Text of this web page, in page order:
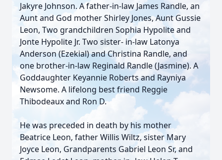
Jakyre Johnson. A father-in-law James Randle, an
Aunt and God mother Shirley Jones, Aunt Gussie
Leon, Two grandchildren Sophia Hypolite and
Jonte Hypolite Jr. Two sister- in-law Latonya
Anderson (Ezekial) and Christina Randle, and
one brother-in-law Reginald Randle (Jasmine). A
Goddaughter Keyannie Roberts and Rayniya
Newsome. A lifelong best friend Reggie
Thibodeaux and Ron D.
He was preceded in death by his mother
Beatrice Leon, father Willis Wiltz, sister Mary
Joyce Leon, Grandparents Gabriel Leon Sr, and